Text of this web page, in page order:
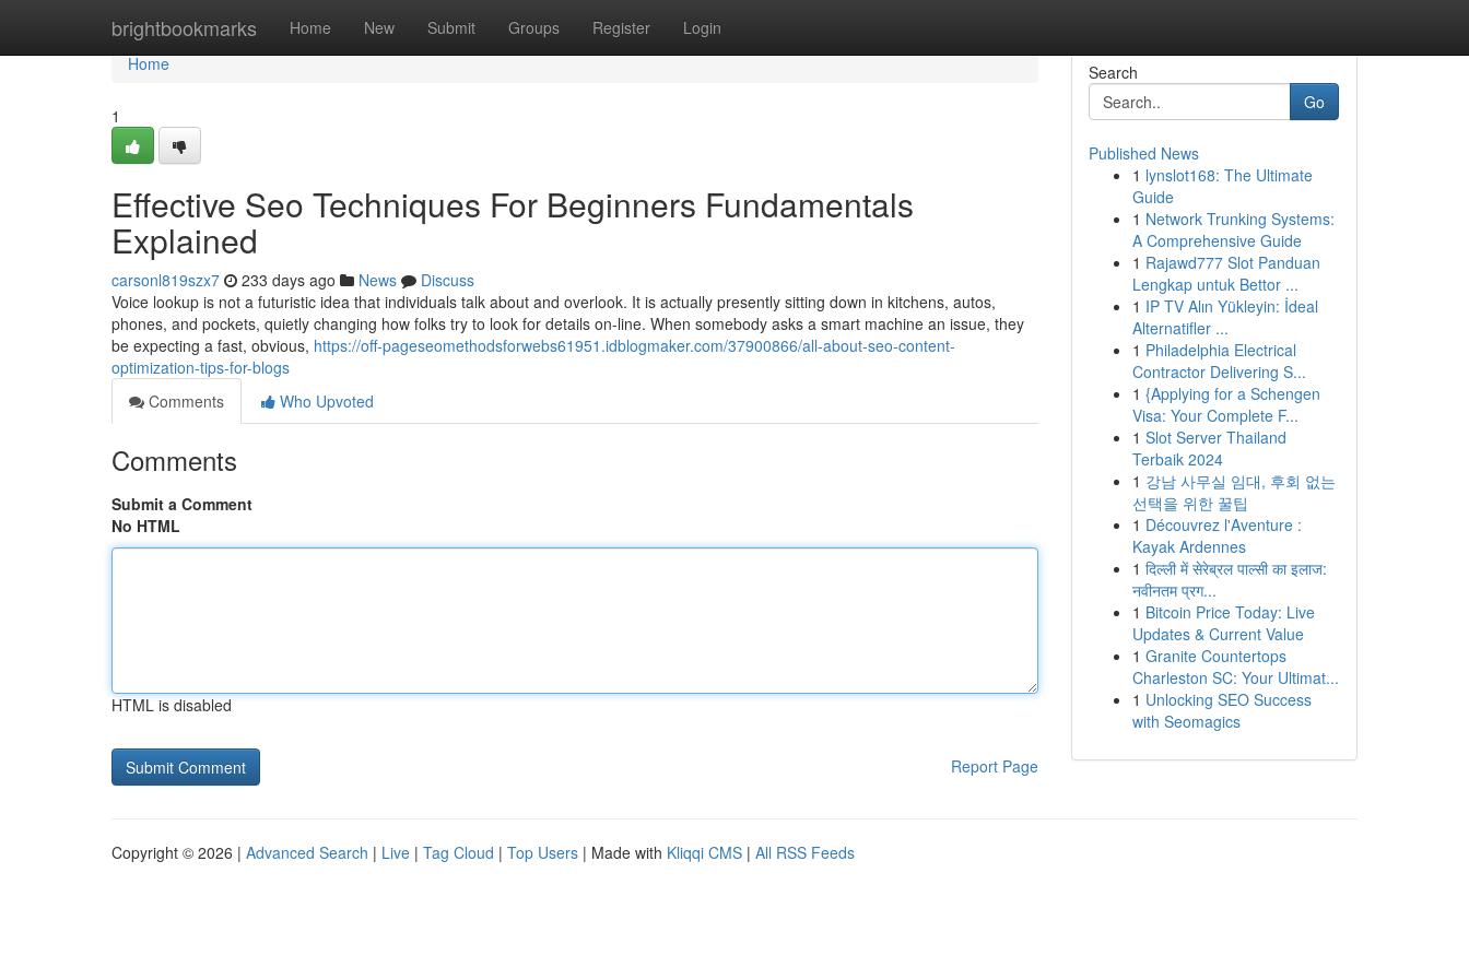
brightbookmarks Home New Submit Groups Register Login
Home
Home
1
Effective Seo Techniques For Beginners Fundamentals
Explained
carsonl819szx7 233 days ago News
Discuss
Voice lookup is not a futuristic idea that individuals talk about and overlook. It is actually presently sitting down in kitchens, autos,
phones, and pockets, quietly changing how folks try to look for details on-line. When somebody asks a smart machine an issue, they
be expecting a fast, obvious, https://off-pageseomethodsforwebs61951.idblogmaker.com/37900866/all-about-seo-content-
optimization-tips-for-blogs
Comments
Who Upvoted
Comments
Submit a Comment
No HTML
HTML is disabled
Report Page
Search
Go
Published News
1 lynslot168: The Ultimate
Guide
1 Network Trunking Systems:
A Comprehensive Guide
1 Rajawd777 Slot Panduan
Lengkap untuk Bettor ...
1 IP TV Alın Yükleyin: İdeal
Alternatifler ...
1 Philadelphia Electrical
Contractor Delivering S...
1 {Applying for a Schengen
Visa: Your Complete F...
1 Slot Server Thailand
Terbaik 2024
1 강남 사무실 임대, 후회 없는
선택을 위한 꿀팁
1 Découvrez l'Aventure :
Kayak Ardennes
1 दिल्ली में सेरेब्रल पाल्सी का इलाज:
नवीनतम प्रग...
1 Bitcoin Price Today: Live
Updates & Current Value
1 Granite Countertops
Charleston SC: Your Ultimat...
1 Unlocking SEO Success
with Seomagics
Copyright © 2026 | Advanced Search | Live | Tag Cloud | Top Users | Made with Kliqqi CMS | All RSS Feeds